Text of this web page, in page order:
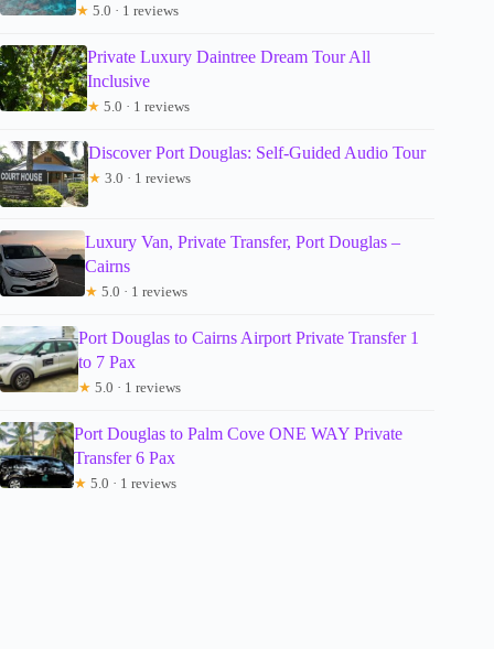
★ 5.0 · 1 reviews
Private Luxury Daintree Dream Tour All
Inclusive
★ 5.0 · 1 reviews
Discover Port Douglas: Self-Guided Audio Tour
★ 3.0 · 1 reviews
Luxury Van, Private Transfer, Port Douglas –
Cairns
★ 5.0 · 1 reviews
Port Douglas to Cairns Airport Private Transfer 1
to 7 Pax
★ 5.0 · 1 reviews
Port Douglas to Palm Cove ONE WAY Private
Transfer 6 Pax
★ 5.0 · 1 reviews